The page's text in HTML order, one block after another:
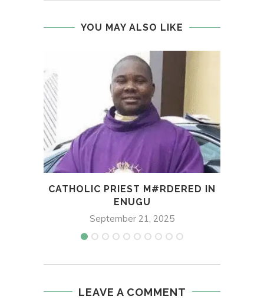
YOU MAY ALSO LIKE
CATHOLIC PRIEST M#RDERED IN
ENUGU
September 21, 2025
LEAVE A COMMENT